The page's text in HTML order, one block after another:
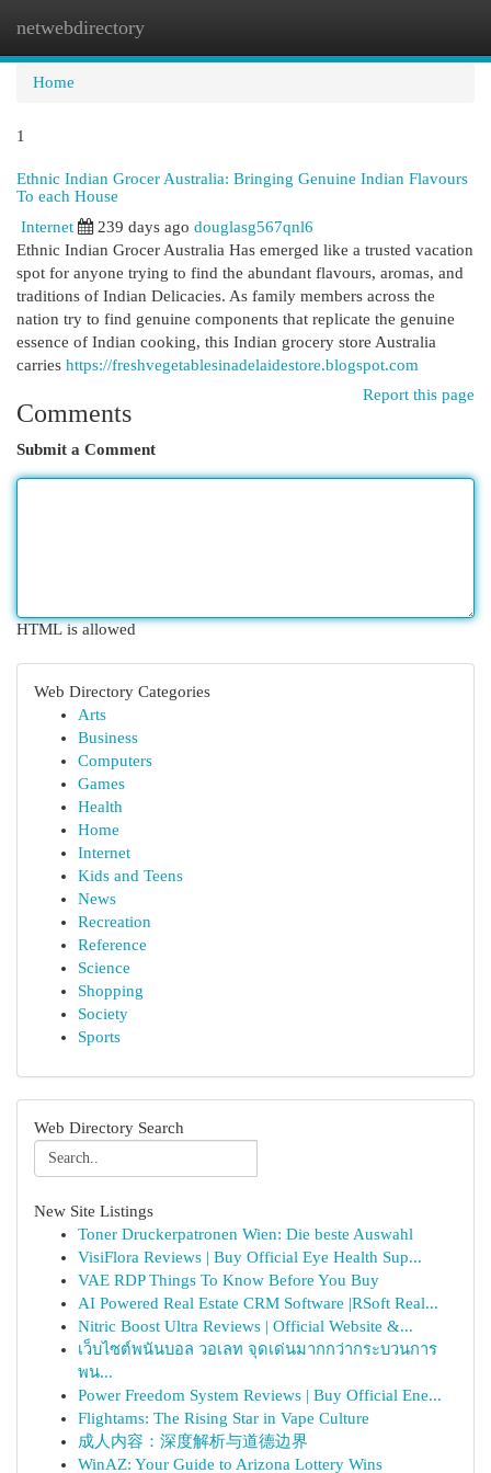
netwebdirectory
Home
1
Ethnic Indian Grocer Australia: Bringing Genuine Indian Flavours
To each House
Internet
239 days ago douglasg567qnl6
Ethnic Indian Grocer Australia Has emerged like a trusted vacation
spot for anyone trying to find the abundant flavours, aromas, and
traditions of Indian Delicacies. As family members across the
nation try to find genuine components that replicate the genuine
essence of Indian cooking, this Indian grocery store Australia
carries https://freshvegetablesinadelaidestore.blogspot.com
Report this page
Comments
Submit a Comment
HTML is allowed
Web Directory Categories
Arts
Business
Computers
Games
Health
Home
Internet
Kids and Teens
News
Recreation
Reference
Science
Shopping
Society
Sports
Web Directory Search
New Site Listings
Toner Druckerpatronen Wien: Die beste Auswahl
VisiFlora Reviews | Buy Official Eye Health Sup...
VAE RDP Things To Know Before You Buy
AI Powered Real Estate CRM Software |RSoft Real...
Nitric Boost Ultra Reviews | Official Website &...
เว็บไซต์พนันบอล วอเลท จุดเด่นมากกว่ากระบวนการ
พน...
Power Freedom System Reviews | Buy Official Ene...
Flightams: The Rising Star in Vape Culture
成人内容：深度解析与道德边界
WinAZ: Your Guide to Arizona Lottery Wins